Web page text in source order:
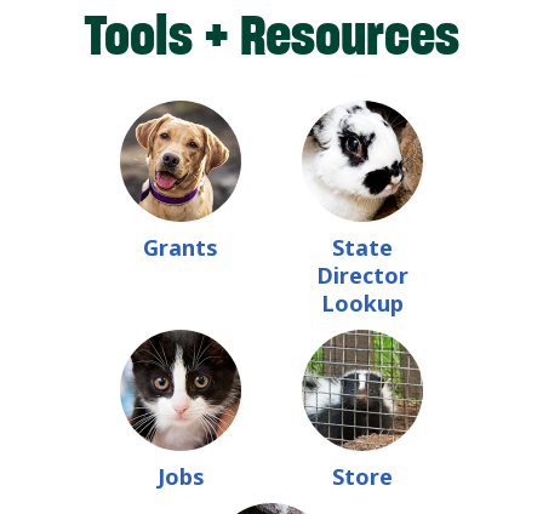
Tools + Resources
Grants
State
Director
Lookup
Jobs Store